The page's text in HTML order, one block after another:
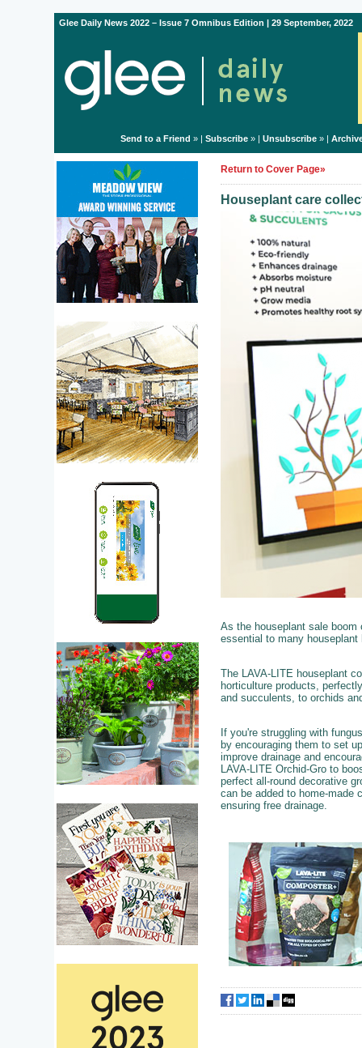
Glee Daily News 2022 – Issue 7 Omnibus Edition | 29 September, 2022
Send to a Friend » | Subscribe» | Unsubscribe» |
Return to Cover Page»
Houseplant care
As the houseplant sale
essential to many houseplant
The LAVA-LITE houseplant
horticulture products,
and succulents, to orchids
If you're struggling with
by encouraging them to set
improve drainage and
LAVA-LITE Orchid-Gro to
perfect all-round decorative
can be added to home-made
ensuring free drainage.